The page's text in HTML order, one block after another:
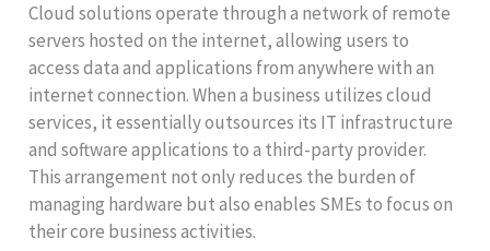
Cloud solutions operate through a network of remote
servers hosted on the internet, allowing users to
access data and applications from anywhere with an
internet connection. When a business utilizes cloud
services, it essentially outsources its IT infrastructure
and software applications to a third-party provider.
This arrangement not only reduces the burden of
managing hardware but also enables SMEs to focus on
their core business activities.